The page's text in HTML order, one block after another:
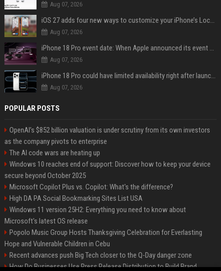
Aug 07, 2026
iOS 27 adds four new ways to customize your iPhone’s Lock Screen
Aug 07, 2026
iPhone 18 Pro event date: When Apple announced its event over the last six years
Aug 07, 2026
iPhone 18 Pro could have limited availability right after launch: report
Aug 07, 2026
POPULAR POSTS
OpenAI’s $852 billion valuation is under scrutiny from its own investors
as the company pivots to enterprise
The AI code wars are heating up
Windows 10 reaches end of support: Discover how to keep your device
secure beyond October 2025
Microsoft Copilot Plus vs. Copilot: What's the difference?
High DA PA Social Bookmarking Sites List USA
Windows 11 version 25H2: Everything you need to know about
Microsoft's latest OS release
Popolo Music Group Hosts Thanksgiving Celebration for Everlasting
Hope and Vulnerable Children in Cebu
Recent advances push Big Tech closer to the Q-Day danger zone
How Do Businesses Use Press Release Distribution to Build Brand